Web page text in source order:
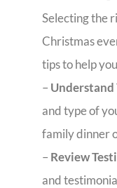
Selecting the
Christmas
tips to help
– Understand
and type of
family dinner
– Review
and